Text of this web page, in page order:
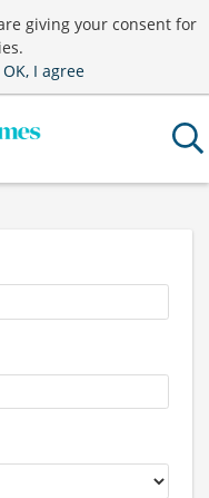
giving your consent for
OK, I agree